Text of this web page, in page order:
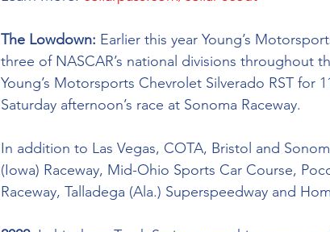
The Lowdown: Earlier this year Young’s
three of NASCAR’s national divisions throughout
Young’s Motorsports Chevrolet Silverado RST for
Saturday afternoon’s race at Sonoma Raceway.
In addition to Las Vegas, COTA, Bristol and
(Iowa) Raceway, Mid-Ohio Sports Car Course,
Raceway, Talladega (Ala.) Superspeedway and